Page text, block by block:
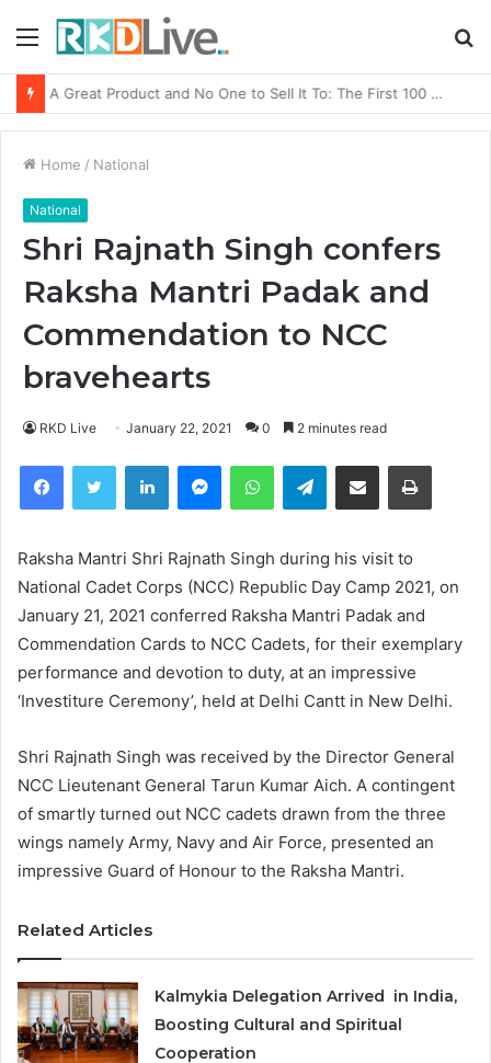
Menu
From Bangkok to Kochi: The Logistics Specialist Who Rebuilt Autobacs India’s Import Line
Home / National
National
Shri Rajnath Singh confers
Raksha Mantri Padak and
Commendation to NCC
bravehearts
RKD Live January 22, 2021 0 2 minutes read
FacebookTwitter LinkedIn MessengerWhatsAppTelegramShare via Email
Raksha Mantri Shri Rajnath Singh during his visit to
National Cadet Corps (NCC) Republic Day Camp 2021, on
January 21, 2021 conferred Raksha Mantri Padak and
Commendation Cards to NCC Cadets, for their exemplary
performance and devotion to duty, at an impressive
‘Investiture Ceremony’, held at Delhi Cantt in New Delhi.
Shri Rajnath Singh was received by the Director General
NCC Lieutenant General Tarun Kumar Aich. A contingent
of smartly turned out NCC cadets drawn from the three
wings namely Army, Navy and Air Force, presented an
impressive Guard of Honour to the Raksha Mantri.
Related Articles
Kalmykia Delegation Arrived in India,
Boosting Cultural and Spiritual
Cooperation